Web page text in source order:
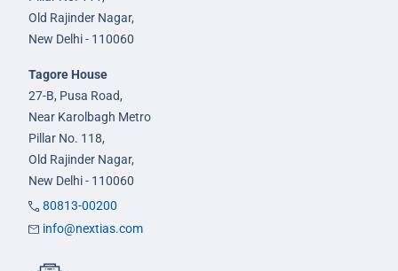
Old Rajinder Nagar,
New Delhi - 110060
Tagore House
27-B, Pusa Road,
Near Karolbagh Metro
Pillar No. 118,
Old Rajinder Nagar,
New Delhi - 110060
80813-00200
info@nextias.com